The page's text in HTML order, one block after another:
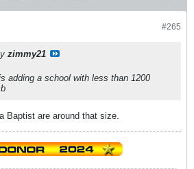
#265
zimmy21
adding a school with less than 1200
Baptist are around that size.